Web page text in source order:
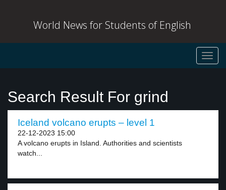
World News for Students of English
Search Result For grind
Iceland volcano erupts – level 1
22-12-2023 15:00
A volcano erupts in Island. Authorities and scientists
watch...